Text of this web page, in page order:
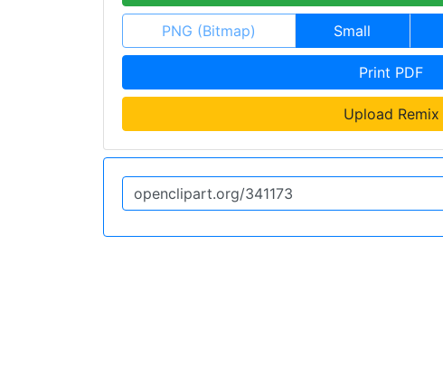
PNG (Bitmap) Small
Print PDF
Upload Remix